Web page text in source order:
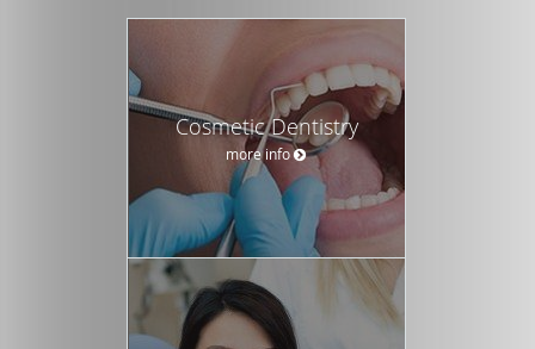
Cosmetic Dentistry
more info